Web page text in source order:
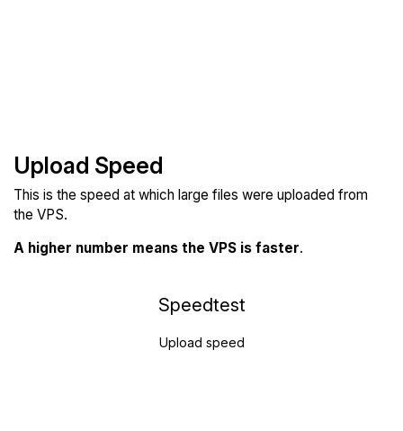
Upload Speed
This is the speed at which large files were uploaded from
the VPS.
A higher number means the VPS is faster.
Speedtest
Upload speed